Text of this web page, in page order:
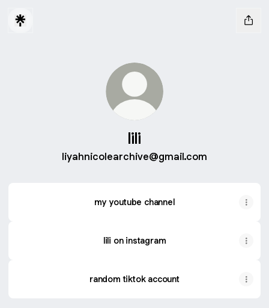
lili
liyahnicolearchive@gmail.com
my youtube channel
lili on instagram
random tiktok account